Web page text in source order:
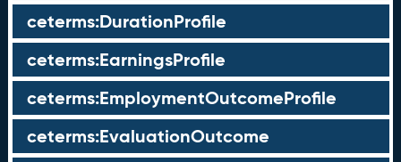
ceterms:DurationProfile
ceterms:EarningsProfile
ceterms:EmploymentOutcomeProfile
ceterms:EvaluationOutcome